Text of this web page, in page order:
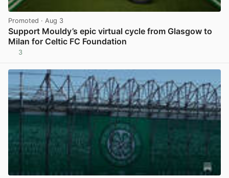
Promoted · Aug 3
Support Mouldy’s epic virtual cycle from Glasgow to
Milan for Celtic FC Foundation
3